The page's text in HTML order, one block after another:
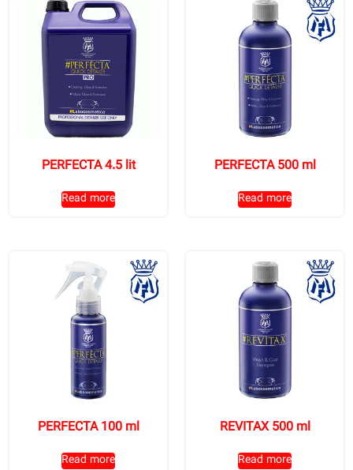
PERFECTA 4.5 lit
Read more
PERFECTA 500 ml
Read more
PERFECTA 100 ml
Read more
REVITAX 500 ml
Read more